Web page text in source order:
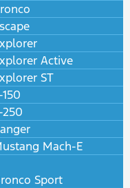
Active
ST
Mach-E
Sport